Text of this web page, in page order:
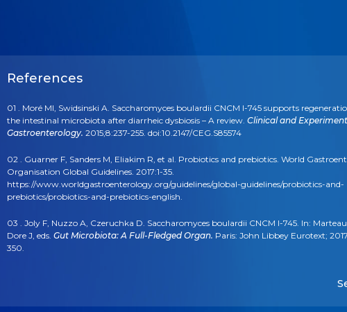
References
01 . Moré MI, Swidsinski A. Saccharomyces boulardii CNCM I-745 supports
the intestinal microbiota after diarrheic dysbiosis – A review. Clinical and
Gastroenterology. 2015;8:237-255. doi:10.2147/CEG.S85574
02 . Guarner F, Sanders M, Eliakim R, et al. Probiotics and prebiotics. World
Organisation Global Guidelines. 2017:1-35.
https://www.worldgastroenterology.org/guidelines/global-guidelines/probiotics-and-
prebiotics/probiotics-and-prebiotics-english.
03 . Joly F, Nuzzo A, Czeruchka D. Saccharomyces boulardii CNCM I-745. In:
Dore J, eds. Gut Microbiota: A Full-Fledged Organ. Paris: John Libbey Eurotext;
350.